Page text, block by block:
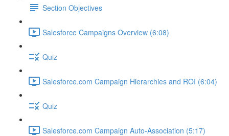
Section Objectives
Salesforce Campaigns Overview (6:08)
Quiz
Salesforce.com Campaign Hierarchies and ROI (6:04)
Quiz
Salesforce.com Campaign Auto-Association (5:17)